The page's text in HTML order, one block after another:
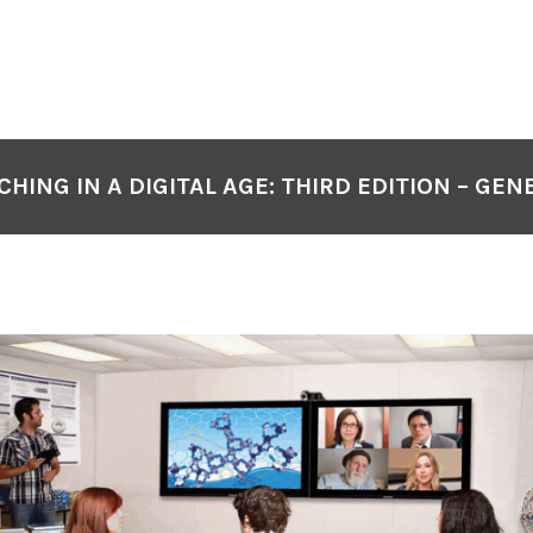
IN A DIGITAL AGE: THIRD EDITION –